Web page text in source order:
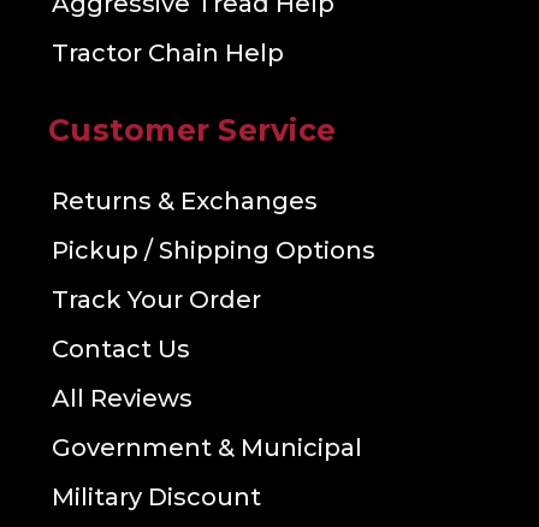
Tractor Chain Help
Customer Service
Returns & Exchanges
Pickup / Shipping Options
Track Your Order
Contact Us
All Reviews
Government & Municipal
Military Discount